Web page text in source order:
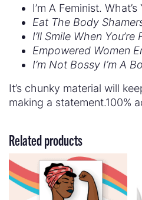
I’m A Feminist.
Eat The Body
I’ll Smile When You’re
Empowered Women
I’m Not Bossy I’m A
It’s chunky material will
making a statement.100%
Related products